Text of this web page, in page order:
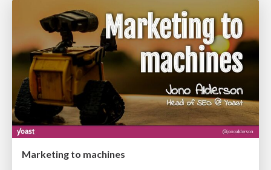
Marketing to machines